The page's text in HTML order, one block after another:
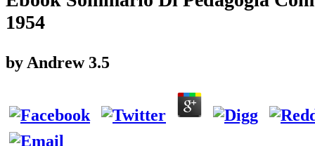
1954
by Andrew 3.5